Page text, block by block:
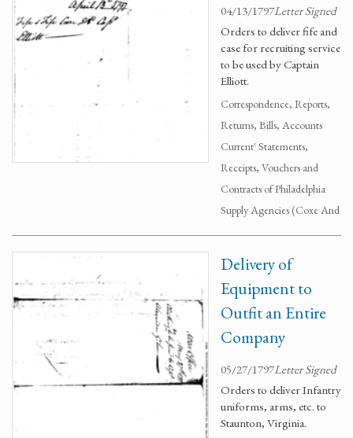
04/13/1797Letter Signed
Orders to deliver fife and
case for recruiting service
to be used by Captain
Elliott.
Correspondence, Reports,
Returns, Bills, Accounts
Current' Statements,
Receipts, Vouchers and
Contracts of Philadelphia
Supply Agencies (Coxe And
Delivery of
Equipment to
Outfit an Entire
Company
05/27/1797Letter Signed
Orders to deliver Infantry
uniforms, arms, etc. to
Staunton, Virginia.